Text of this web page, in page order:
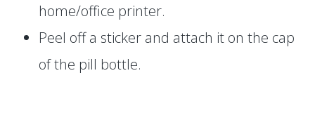
home/office printer.
Peel off a sticker and attach it on the cap
of the pill bottle.